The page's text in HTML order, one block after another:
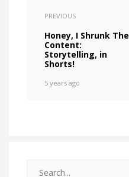
PREVIOUS
Honey, I Shrunk The
Content:
Storytelling, in
Shorts!
5 years ago